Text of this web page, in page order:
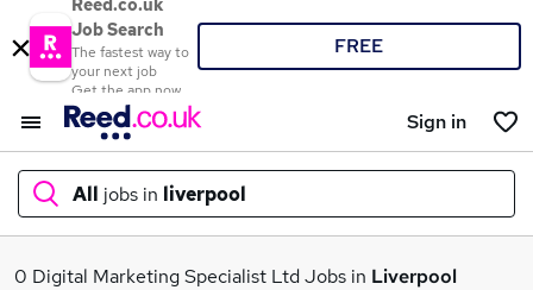
Reed.co.uk
Job Search
The fastest way to
your next job
Get the app now
FREE
Sign in
All jobs in liverpool
What
0 Digital Marketing Specialist Ltd Jobs in Liverpool